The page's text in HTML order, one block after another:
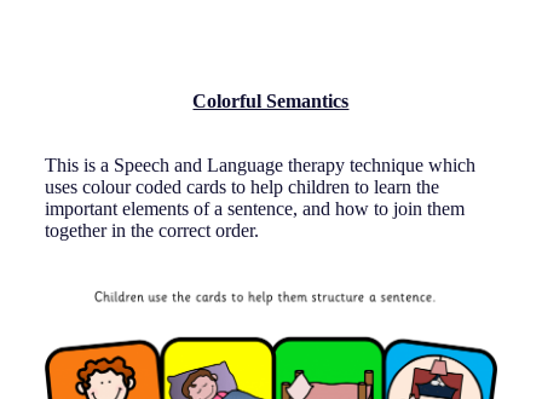
Colorful Semantics
This is a Speech and Language therapy technique which
uses colour coded cards to help children to learn the
important elements of a sentence, and how to join them
together in the correct order.